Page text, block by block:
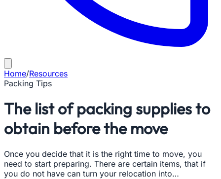
Home/Resources
Packing Tips
The list of packing supplies to
obtain before the move
Once you decide that it is the right time to move, you
need to start preparing. There are certain items, that if
you do not have can turn your relocation into…